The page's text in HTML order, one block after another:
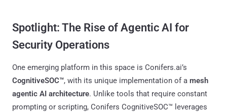
Spotlight: The Rise of Agentic AI for
Security Operations
One emerging platform in this space is Conifers.ai’s
CognitiveSOC™, with its unique implementation of a mesh
agentic AI architecture. Unlike tools that require constant
prompting or scripting, Conifers CognitiveSOC™ leverages